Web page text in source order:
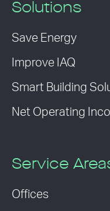
Solutions
Save Energy
Improve IAQ
Smart Building
Net Operating
Service
Offices